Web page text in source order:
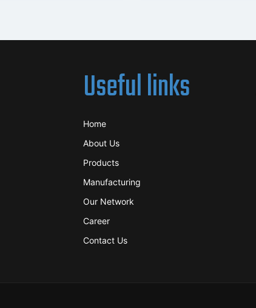
Useful links
Home
About Us
Products
Manufacturing
Our Network
Career
Contact Us